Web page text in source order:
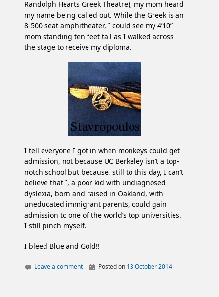
Randolph Hearts Greek Theatre), my mom heard
my name being called out. While the Greek is an
8-500 seat amphitheater, I could see my 4’10”
mom standing ten feet tall as I walked across
the stage to receive my diploma.
I tell everyone I got in when monkeys could get
admission, not because UC Berkeley isn’t a top-
notch school but because, still to this day, I can’t
believe that I, a poor kid with undiagnosed
dyslexia, born and raised in Oakland, with
uneducated immigrant parents, could gain
admission to one of the world’s top universities.
I still pinch myself.
I bleed Blue and Gold!!
Leave a comment Posted on 13 October 2014